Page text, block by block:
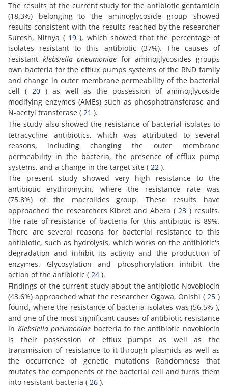
The results of the current study for the antibiotic gentamicin
(18.3%) belonging to the aminoglycoside group showed
results consistent with the results reached by the researcher
Suresh, Nithya ( 19), which showed that the percentage of
isolates resistant to this antibiotic (37%). The causes of
resistant klebsiella pneumoniae for aminoglycosides groups
own bacteria for the efflux pumps systems of the RND family
and change in outer membrane permeability of the bacterial
cell ( 20) as well as the possession of aminoglycoside
modifying enzymes (AMEs) such as phosphotransferase and
N-acetyl transferase ( 21 ).
The study also showed the resistance of bacterial isolates to
tetracycline antibiotics, which was attributed to several
reasons, including changing the outer membrane
permeability in the bacteria, the presence of efflux pump
systems, and a change in the target site ( 22 ).
The present study showed very high resistance to the
antibiotic erythromycin, where the resistance rate was
(75.8%) of the macrolides group. These results have
approached the researchers Kibret and Abera (23 ) results.
The rate of resistance of bacteria for this antibiotic is 89%.
There are several reasons for bacterial resistance to this
antibiotic, such as hydrolysis, which works on the antibiotic's
degradation and inhibit its activity and the production of
enzymes. Glycosylation and phosphorylation inhibit the
action of the antibiotic ( 24 ).
Findings of the current study about the antibiotic Novobiocin
(43.6%) approached what the researcher Ogawa, Onishi (25 )
found, where the resistance of bacteria isolates was (56.5% ),
and one of the most significant causes of antibiotic resistance
in Klebsiella pneumoniae bacteria to the antibiotic novobiocin
is their possession of efflux pumps as well as the
transmission of resistance to it through plasmids as well as
the occurrence of genetic mutations Randomness that
mutates the components of the bacterial cell and turns them
into resistant bacteria ( 26 ).